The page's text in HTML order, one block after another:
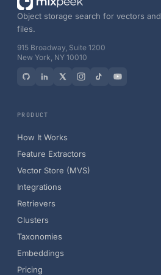
Object storage search for vectors and
files.
915 Broadway, Suite 1200
New York, NY 10010
PRODUCT
How It Works
Feature Extractors
Vector Store (MVS)
Integrations
Retrievers
Clusters
Taxonomies
Embeddings
Pricing